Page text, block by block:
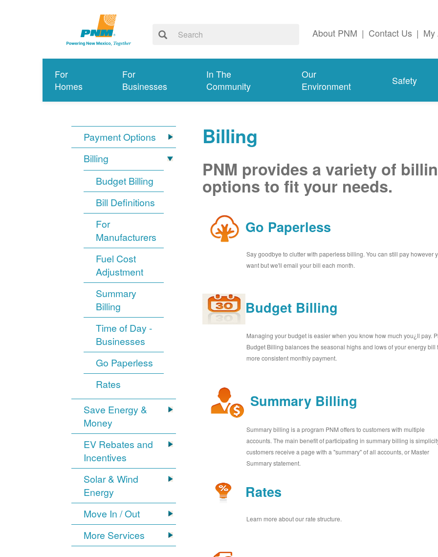
About PNM | Contact Us | My
For
Homes
For
Businesses
In The
Community
Our
Environment
Safety
Payment Options
Billing
Budget Billing
Bill Definitions
For
Manufacturers
Fuel Cost
Adjustment
Summary
Billing
Time of Day -
Businesses
Go Paperless
Rates
Save Energy &
Money
EV Rebates and
Incentives
Solar & Wind
Energy
Move In / Out
More Services
Billing
PNM provides a variety of
options to fit your needs.
Go Paperless
Say goodbye to clutter with paperless billing. You can still pay however
want but we'll email your bill each month.
Budget Billing
Managing your budget is easier when you know how much you¿ll pay.
Budget Billing balances the seasonal highs and lows of your energy bill
more consistent monthly payment.
Summary Billing
Summary billing is a program PNM offers to customers with multiple
accounts. The main benefit of participating in summary billing is
customers receive a page with a "summary" of all accounts, or Master
Summary statement.
Rates
Learn more about our rate structure.